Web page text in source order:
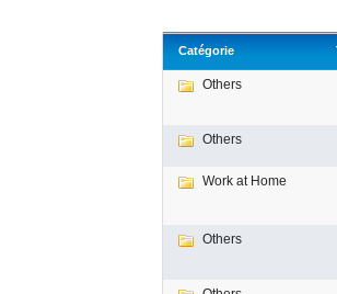
Catégorie
Others
Others
Work at Home
Others